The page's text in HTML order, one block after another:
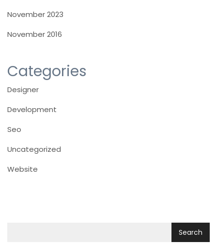
November 2023
November 2016
Categories
Designer
Development
Seo
Uncategorized
Website